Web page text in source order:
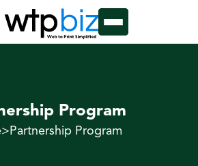
Program
> Partnership Program